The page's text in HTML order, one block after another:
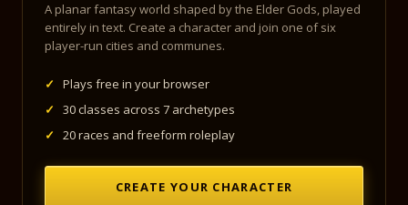
A planar fantasy world shaped by the Elder Gods, played
entirely in text. Create a character and join one of six
player-run cities and communes.
✓
Plays free in your browser
✓
30 classes across 7 archetypes
✓
20 races and freeform roleplay
CREATE YOUR CHARACTER